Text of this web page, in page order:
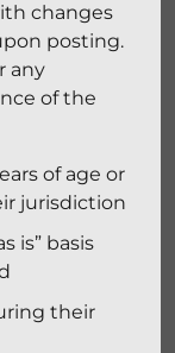
changes
posting.
any
of the
of age or
jurisdiction
is” basis
their